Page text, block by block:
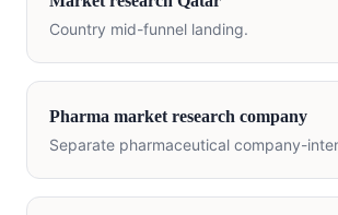
Country mid-funnel landing.
Pharma market research company
Separate pharmaceutical company-